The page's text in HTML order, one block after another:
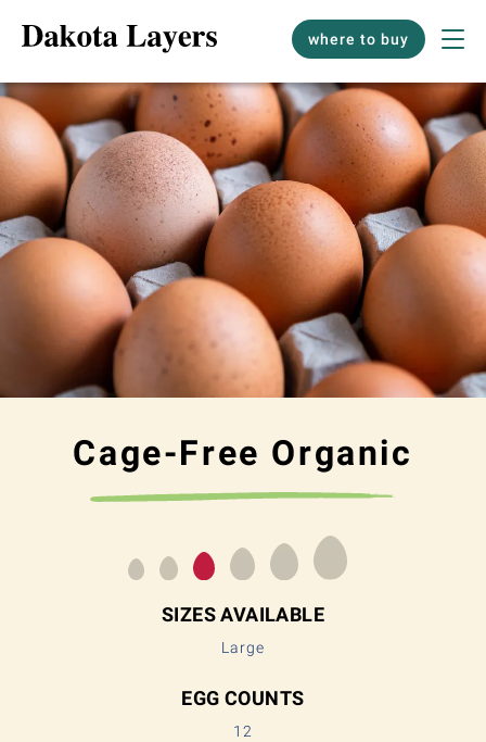
where to buy
Cage-Free Organic
SIZES AVAILABLE
Large
EGG COUNTS
12